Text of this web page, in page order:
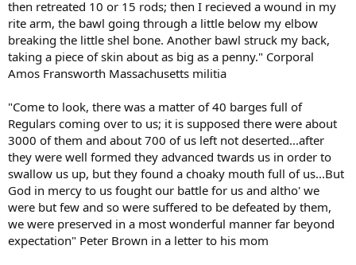
then retreated 10 or 15 rods; then I recieved a wound in my
rite arm, the bawl going through a little below my elbow
breaking the little shel bone. Another bawl struck my back,
taking a piece of skin about as big as a penny." Corporal
Amos Fransworth Massachusetts militia
"Come to look, there was a matter of 40 barges full of
Regulars coming over to us; it is supposed there were about
3000 of them and about 700 of us left not deserted...after
they were well formed they advanced twards us in order to
swallow us up, but they found a choaky mouth full of us...But
God in mercy to us fought our battle for us and altho' we
were but few and so were suffered to be defeated by them,
we were preserved in a most wonderful manner far beyond
expectation" Peter Brown in a letter to his mom